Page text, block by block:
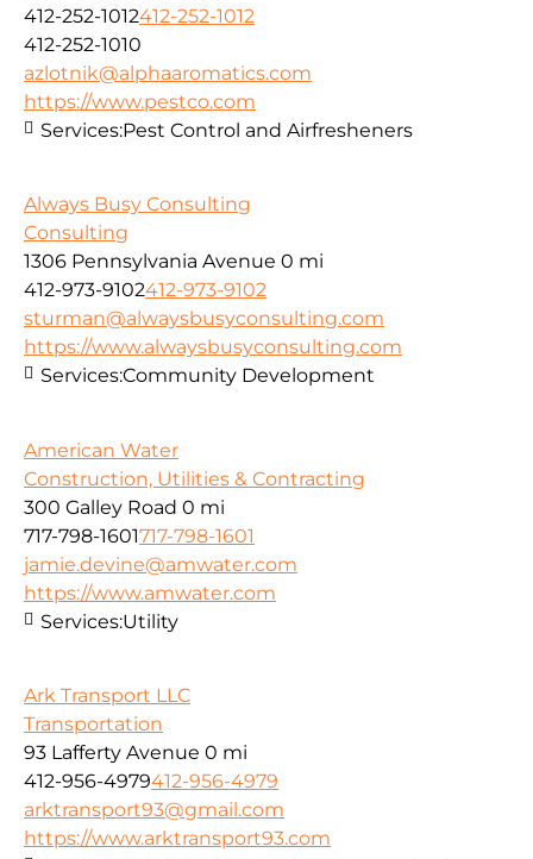
412-252-1012412-252-1012
412-252-1010
azlotnik@alphaaromatics.com
https://www.pestco.com
Services:Pest Control and Airfresheners
Always Busy Consulting
Consulting
1306 Pennsylvania Avenue 0 mi
412-973-9102412-973-9102
sturman@alwaysbusyconsulting.com
https://www.alwaysbusyconsulting.com
Services:Community Development
American Water
Construction, Utilities & Contracting
300 Galley Road 0 mi
717-798-1601717-798-1601
jamie.devine@amwater.com
https://www.amwater.com
Services:Utility
Ark Transport LLC
Transportation
93 Lafferty Avenue 0 mi
412-956-4979412-956-4979
arktransport93@gmail.com
https://www.arktransport93.com